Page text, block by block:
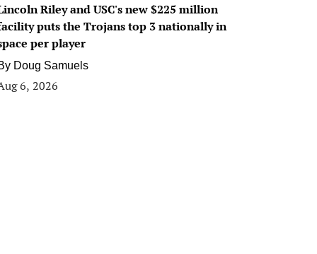
Riley and USC's new $225 million
puts the Trojans top 3 nationally in
per player
Doug Samuels
6, 2026